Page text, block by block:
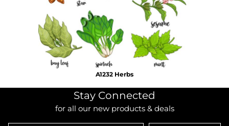
A1232 Herbs
Stay Connected
for all our new products & deals